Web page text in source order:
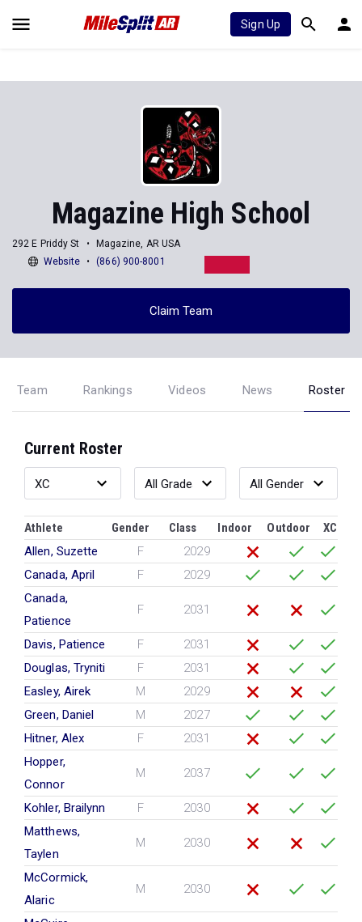
Sign Up
Magazine High School
292 E Priddy St
Magazine, AR USA
Website
(866) 900-8001
Claim Team
Team Rankings Videos News Roster
Current Roster
Athlete Gender Class Indoor Outdoor
XC
Allen, Suzette
F
2029
Canada, April
F
2029
Canada,
Patience
F 2031
Davis, Patience F
2031
Douglas, Tryniti
F
2031
Easley, Airek
M
2029
Green, Daniel
M
2027
Hitner, Alex
F
2031
Hopper,
Connor
M 2037
Kohler, Brailynn F
2030
Matthews,
Taylen
M 2030
McCormick,
Alaric
M 2030